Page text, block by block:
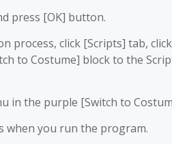
press [OK] button.
process, click [Scripts] tab,
to Costume] block to the
in the purple [Switch to
when you run the program.